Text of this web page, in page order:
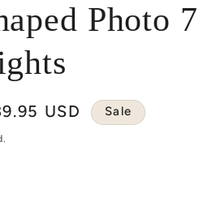
Photo 7
USD Sale